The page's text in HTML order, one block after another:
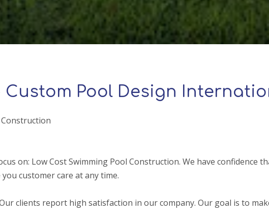
Custom Pool Design
on: Low Cost Swimming Pool Construction. We have confidence
customer care at any time.
clients report high satisfaction in our company. Our goal is to